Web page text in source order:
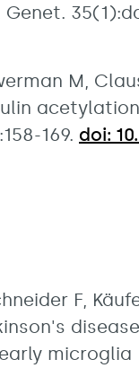
M,
169. doi:
F,
microglia